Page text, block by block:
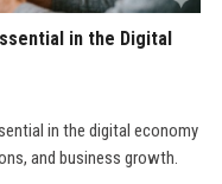
in the Digital
in the digital economy
and business growth.